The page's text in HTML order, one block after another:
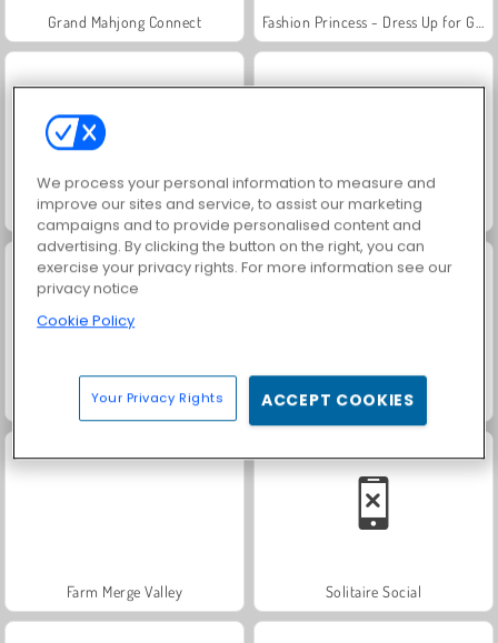
Grand Mahjong Connect
Masha and the Bear: Meadows Scala 40
Heroes of Myths Trollface Quest: USA 2
Farm Merge Valley Solitaire Social
We process your personal information to measure and
improve our sites and service, to assist our marketing
campaigns and to provide personalised content and
advertising. By clicking the button on the right, you can
exercise your privacy rights. For more information see our
privacy notice
Cookie Policy
Your Privacy Rights ACCEPT COOKIES